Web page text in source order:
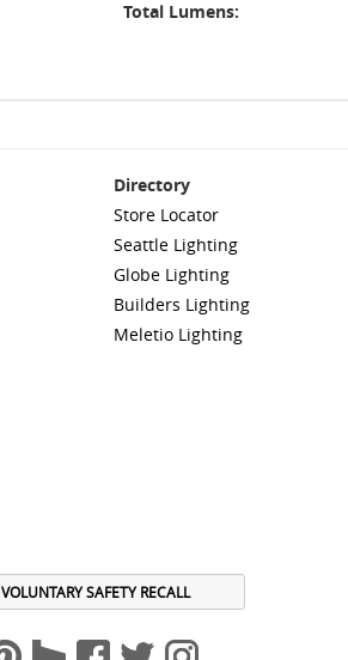
Total Lumens:
Directory
Store Locator
Seattle Lighting
Globe Lighting
Builders Lighting
Meletio Lighting
VOLUNTARY SAFETY RECALL